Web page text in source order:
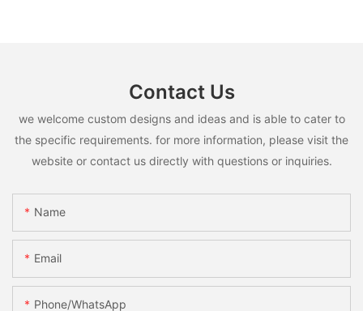
Contact Us
we welcome custom designs and ideas and is able to cater to
the specific requirements. for more information, please visit the
website or contact us directly with questions or inquiries.
Name
Email
Phone/whatsApp